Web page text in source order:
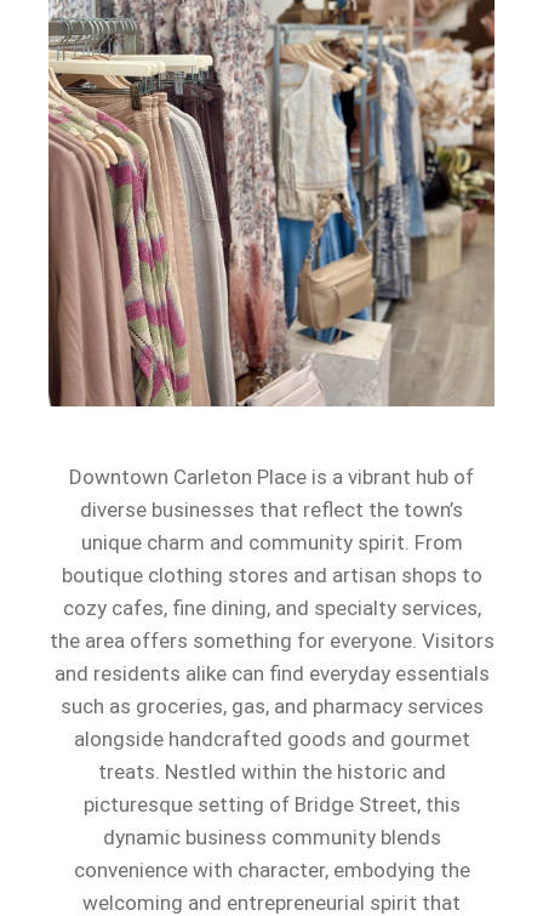
Downtown Carleton Place is a vibrant hub of
diverse businesses that reflect the town’s
unique charm and community spirit. From
boutique clothing stores and artisan shops to
cozy cafes, fine dining, and specialty services,
the area offers something for everyone. Visitors
and residents alike can find everyday essentials
such as groceries, gas, and pharmacy services
alongside handcrafted goods and gourmet
treats. Nestled within the historic and
picturesque setting of Bridge Street, this
dynamic business community blends
convenience with character, embodying the
welcoming and entrepreneurial spirit that